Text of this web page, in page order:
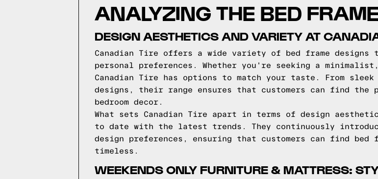
ANALYZING THE BED
DESIGN AESTHETICS AND VARIETY AT
Canadian Tire offers a wide variety of bed frame
personal preferences. Whether you're seeking a
Canadian Tire has options to match your taste. From sleek
designs, their range ensures that customers can find the
bedroom decor.
What sets Canadian Tire apart in terms of design
to date with the latest trends. They continuously
design preferences, ensuring that customers can find
timeless.
WEEKENDS ONLY FURNITURE & MATTRESS: